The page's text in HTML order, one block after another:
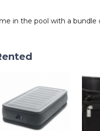
in the pool with a bundle